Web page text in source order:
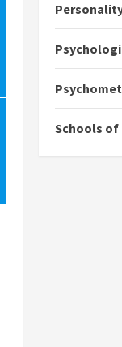
Schools of